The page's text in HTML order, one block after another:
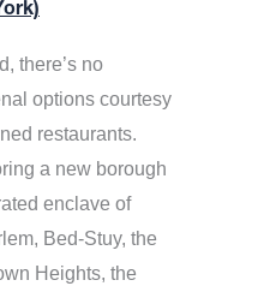
there’s no
options courtesy
restaurants.
a new borough
enclave of
Bed-Stuy, the
Heights, the